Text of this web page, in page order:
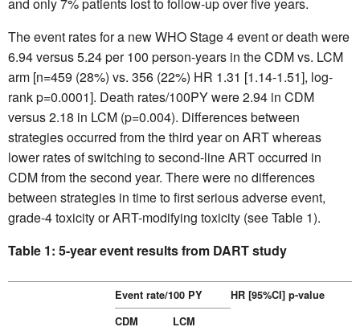
The event rates for a new WHO Stage 4 event or death were
6.94 versus 5.24 per 100 person-years in the CDM vs. LCM
arm [n=459 (28%) vs. 356 (22%) HR 1.31 [1.14-1.51], log-
rank p=0.0001]. Death rates/100PY were 2.94 in CDM
versus 2.18 in LCM (p=0.004). Differences between
strategies occurred from the third year on ART whereas
lower rates of switching to second-line ART occurred in
CDM from the second year. There were no differences
between strategies in time to first serious adverse event,
grade-4 toxicity or ART-modifying toxicity (see Table 1).
Table 1: 5-year event results from DART study
Event rate/100 PY
HR [95%CI] p-value
CDM
LCM